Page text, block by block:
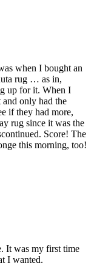
when I bought an
rug … as in,
up for it. When I
only had the
if they had more,
rug since it was the
Score! The
this morning, too!
It was my first time
I wanted.